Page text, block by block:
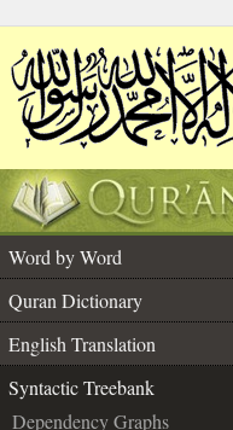
Word by Word
Quran Dictionary
English Translation
Syntactic Treebank
Dependency Graphs